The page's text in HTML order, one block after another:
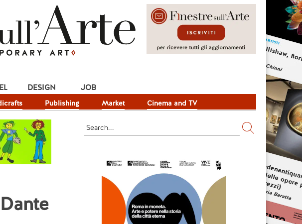
Publishing Market Cinema and TV
DESIGN JOB